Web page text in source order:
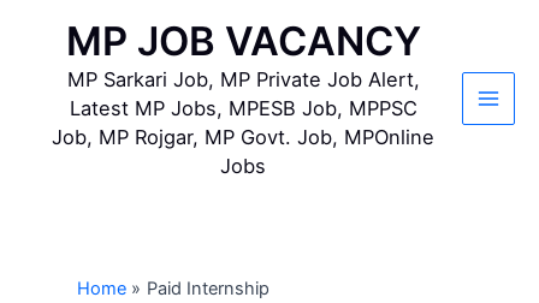
MP JOB VACANCY
MP Sarkari Job, MP Private Job Alert,
Latest MP Jobs, MPESB Job, MPPSC
Job, MP Rojgar, MP Govt. Job, MPOnline
Jobs
Main
Home Paid Internship